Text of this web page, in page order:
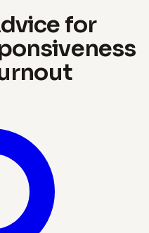
for